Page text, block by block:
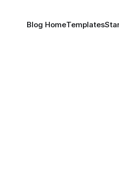
Blog HomeTemplates